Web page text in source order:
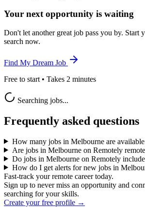
Your next opportunity is waiting
Don't let another great job pass you by. Start
search now.
Find My Dream Job
Free to start • Takes 2 minutes
Searching jobs...
Frequently asked questions
How many jobs in Melbourne are
Are jobs in Melbourne on Remotely
Do jobs in Melbourne on Remotely
How do I get alerts for new jobs in
Fast-track your remote career today.
Sign up to never miss an opportunity and
searching for your skills.
Create your free profile →